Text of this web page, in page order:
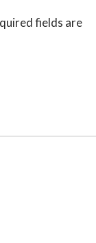
fields are